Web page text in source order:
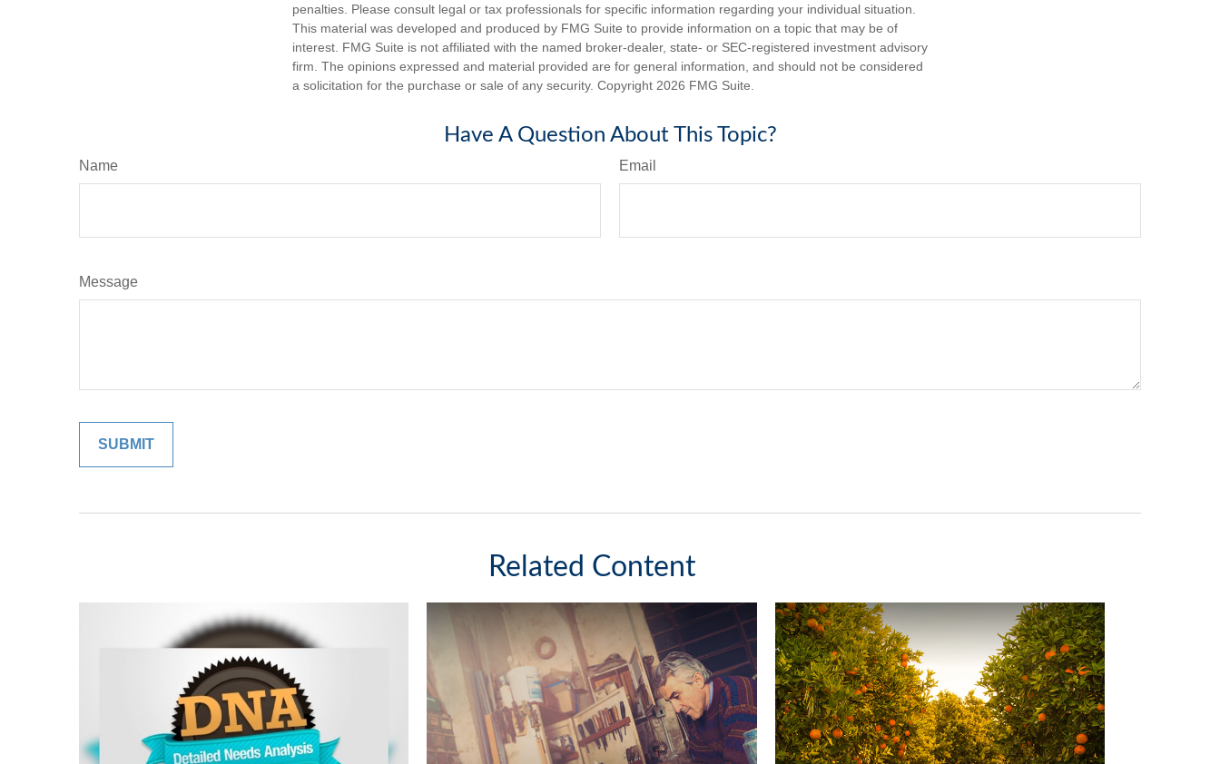
penalties. Please consult legal or tax professionals for specific information regarding your individual situation.
This material was developed and produced by FMG Suite to provide information on a topic that may be of
interest. FMG Suite is not affiliated with the named broker-dealer, state- or SEC-registered investment advisory
firm. The opinions expressed and material provided are for general information, and should not be considered
a solicitation for the purchase or sale of any security. Copyright 2026 FMG Suite.
Have A Question About This Topic?
Name Email
Message
Related Content